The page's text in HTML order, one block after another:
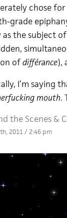
chose
grade
as the subject
ofdifférance),
I’m saying
mouth.
the Scenes&
2011 / 2:46 pm